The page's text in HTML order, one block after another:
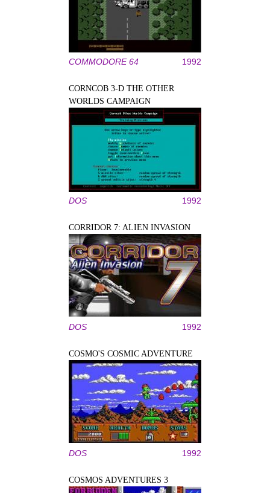
COMMODORE 64 1992
CORNCOB 3-D THE OTHER
WORLDS CAMPAIGN
DOS 1992
CORRIDOR 7: ALIEN INVASION
DOS 1992
COSMO'S COSMIC ADVENTURE
DOS 1992
COSMOS ADVENTURES 3